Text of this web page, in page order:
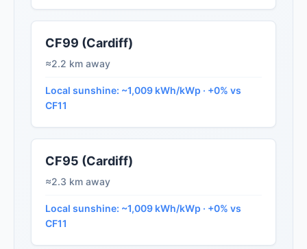
CF99 (Cardiff)
≈2.2 km away
Local sunshine: ~1,009 kWh/kWp · +0% vs
CF11
CF95 (Cardiff)
≈2.3 km away
Local sunshine: ~1,009 kWh/kWp · +0% vs
CF11